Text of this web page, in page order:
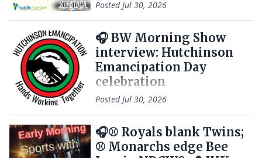
PostedJul 30, 2026
🎧 BW Morning Show
interview: Hutchinson
Emancipation Day
celebration
PostedJul 30, 2026
🎧⚾ Royals blank Twins;
⚾ Monarchs edge Bee